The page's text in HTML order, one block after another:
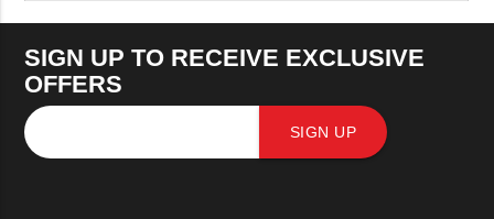
SIGN UP TO RECEIVE EXCLUSIVE
OFFERS
SIGN UP